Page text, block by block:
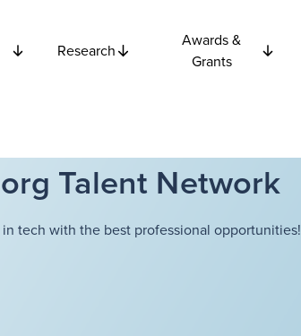
Research
Awards &
Grants
Talent Network
tech with the best professional opportunities!